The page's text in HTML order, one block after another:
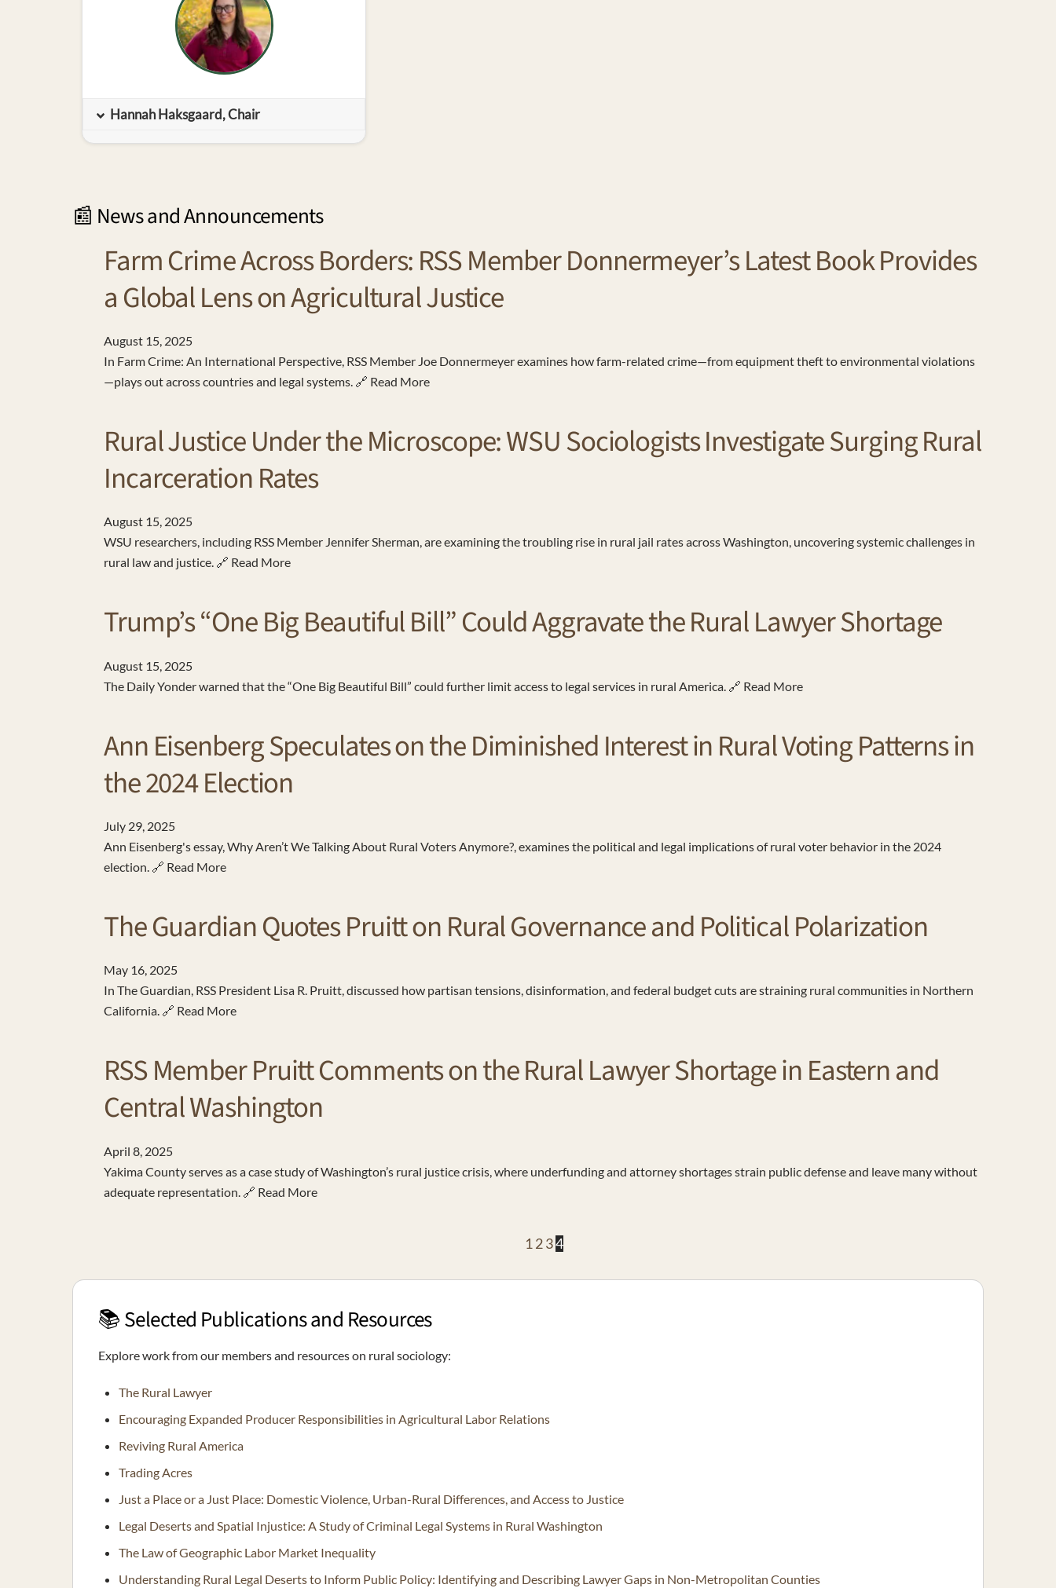
Hannah Haksgaard, Chair
📰 News and Announcements
Farm Crime Across Borders: RSS Member Donnermeyer’s Latest Book Provides
a Global Lens on Agricultural Justice
August 15, 2025
In Farm Crime: An International Perspective, RSS Member Joe Donnermeyer examines how farm-related crime—from equipment theft to environmental violations
—plays out across countries and legal systems. 🔗 Read More
Rural Justice Under the Microscope: WSU Sociologists Investigate Surging Rural
Incarceration Rates
August 15, 2025
WSU researchers, including RSS Member Jennifer Sherman, are examining the troubling rise in rural jail rates across Washington, uncovering systemic challenges in
rural law and justice. 🔗 Read More
Trump’s “One Big Beautiful Bill” Could Aggravate the Rural Lawyer Shortage
August 15 2025
The Daily Yonder warned that the “One Big Beautiful Bill” could further limit access to legal services in rural America. 🔗 Read More
Ann Eisenberg Speculates on the Diminished Interest in Rural Voting Patterns in
the 2024 Election
July 29, 2025
Ann Eisenberg's essay, Why Aren’t We Talking About Rural Voters Anymore?, examines the political and legal implications of rural voter behavior in the 2024
election. 🔗 Read More
The Guardian Quotes Pruitt on Rural Governance and Political Polarization
May 16, 2025
In The Guardian, RSS President Lisa R. Pruitt, discussed how partisan tensions, disinformation, and federal budget cuts are straining rural communities in Northern
California. 🔗 Read More
RSS Member Pruitt Comments on the Rural Lawyer Shortage in Eastern and
Central Washington
April 8, 2025
Yakima County serves as a case study of Washington’s rural justice crisis, where underfunding and attorney shortages strain public defense and leave many without
adequate representation. 🔗 Read More
1 2 34
📚 Selected Publications and Resources
Explore work from our members and resources on rural sociology:
The Rural Lawyer
Encouraging Expanded Producer Responsibilities in Agricultural Labor Relations
Reviving Rural America
Trading Acres
Just a Place or a Just Place: Domestic Violence, Urban-Rural Differences, and Access to Justice
Legal Deserts and Spatial Injustice: A Study of Criminal Legal Systems in Rural Washington
The Law of Geographic Labor Market Inequality
Understanding Rural Legal Deserts to Inform Public Policy: Identifying and Describing Lawyer Gaps in Non-Metropolitan Counties